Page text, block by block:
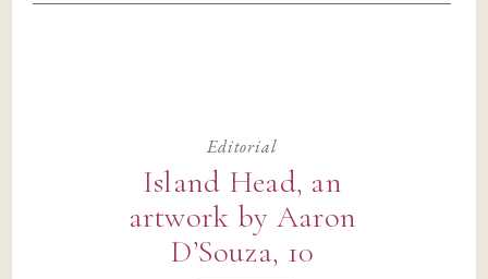
Editorial
Island Head, an
artwork by Aaron
D’Souza, 10